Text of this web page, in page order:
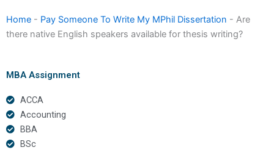
Home - Pay Someone To Write My MPhil Dissertation - Are
there native English speakers available for thesis writing?
MBA Assignment
ACCA
Accounting
BBA
BSc